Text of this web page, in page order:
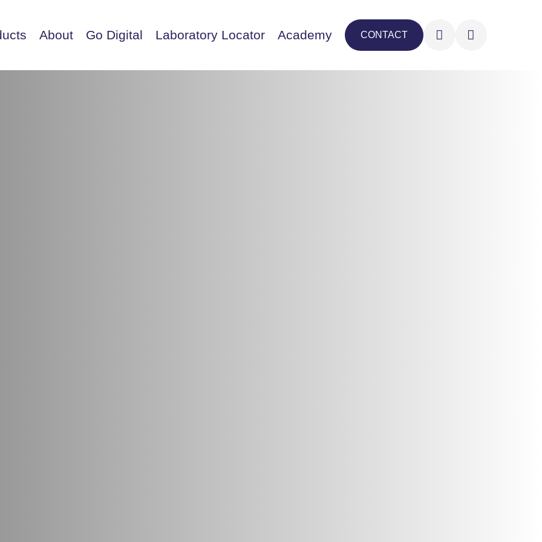
About Go Digital Laboratory Locator Academy CONTACT